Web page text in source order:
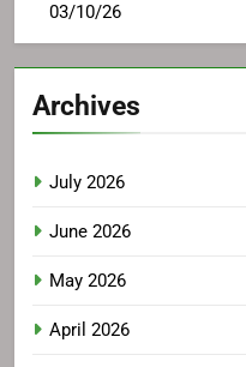
03/10/26
Archives
July 2026
June 2026
May 2026
April 2026